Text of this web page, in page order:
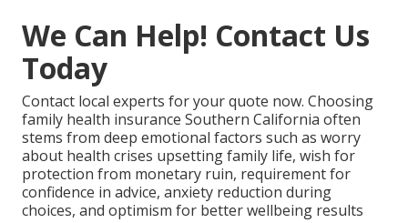
We Can Help! Contact Us
Today
Contact local experts for your quote now. Choosing
family health insurance Southern California often
stems from deep emotional factors such as worry
about health crises upsetting family life, wish for
protection from monetary ruin, requirement for
confidence in advice, anxiety reduction during
choices, and optimism for better wellbeing results